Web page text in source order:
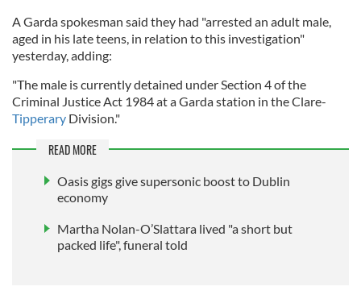
A Garda spokesman said they had "arrested an adult male,
aged in his late teens, in relation to this investigation"
yesterday, adding:
"The male is currently detained under Section 4 of the
Criminal Justice Act 1984 at a Garda station in the Clare-
Tipperary Division."
READ MORE
Oasis gigs give supersonic boost to Dublin
economy
Martha Nolan-O’Slattara lived "a short but
packed life", funeral told